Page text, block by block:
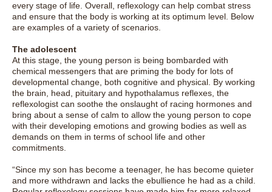
every stage of life. Overall, reflexology can help combat stress
and ensure that the body is working at its optimum level. Below
are examples of a variety of scenarios.
The adolescent
At this stage, the young person is being bombarded with
chemical messengers that are priming the body for lots of
developmental change, both cognitive and physical. By working
the brain, head, pituitary and hypothalamus reflexes, the
reflexologist can soothe the onslaught of racing hormones and
bring about a sense of calm to allow the young person to cope
with their developing emotions and growing bodies as well as
demands on them in terms of school life and other
commitments.
“Since my son has become a teenager, he has become quieter
and more withdrawn and lacks the ebullience he had as a child.